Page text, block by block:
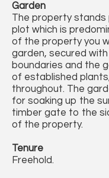
Garden
The property stands
plot which is
of the property you
garden, secured
boundaries and the
of established
throughout. The
for soaking up the
timber gate to the
of the property.
Tenure
Freehold.